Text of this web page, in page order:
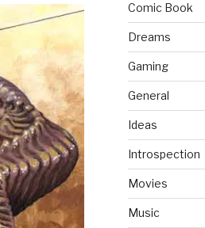
Comic Book
Dreams
Gaming
General
Ideas
Introspection
Movies
Music